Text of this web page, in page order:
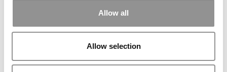
Allow all
Allow selection